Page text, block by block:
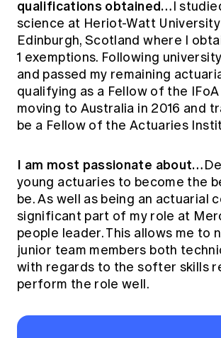
qualifications obtained…I
science at Heriot-Watt
Edinburgh, Scotland where I
1 exemptions. Following
and passed my remaining
qualifying as a Fellow of the
moving to Australia in 2016 and
be a Fellow of the Actuaries
I am most passionate about…
young actuaries to become the
be. As well as being an actuarial
significant part of my role at
people leader. This allows me to
junior team members both
with regards to the softer skills
perform the role well.